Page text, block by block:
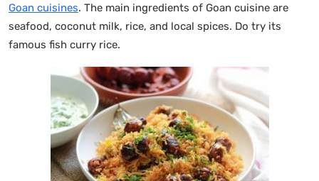
Goan cuisines. The main ingredients of Goan cuisine are
seafood, coconut milk, rice, and local spices. Do try its
famous fish curry rice.